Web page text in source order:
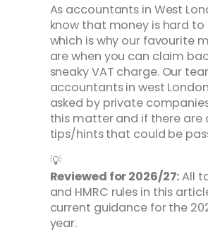
As accountants in West
know that money is hard
which is why our favourite
are when you can claim
sneaky VAT charge. Our
accountants in west
asked by private
this matter and if there are
tips/hints that could be
💡
Reviewed for 2026/27:All
and HMRC rules in this
current guidance for the
year.